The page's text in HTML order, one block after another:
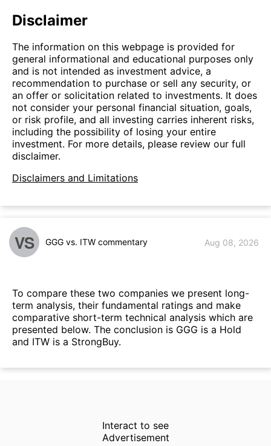
Disclaimer
The information on this webpage is provided for
general informational and educational purposes only
and is not intended as investment advice, a
recommendation to purchase or sell any security, or
an offer or solicitation related to investments. It does
not consider your personal financial situation, goals,
or risk profile, and all investing carries inherent risks,
including the possibility of losing your entire
investment. For more details, please review our full
disclaimer.
Disclaimers and Limitations
VS GGG vs. ITW commentary Aug 08, 2026
To compare these two companies we present long-
term analysis, their fundamental ratings and make
comparative short-term technical analysis which are
presented below. The conclusion is GGG is a Hold
and ITW is a StrongBuy.
Interact to see
Advertisement